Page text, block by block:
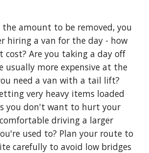
the amount to be removed, you
hiring a van for the day - how
Are you taking a day off
usually more expensive at the
need a van with a tail lift?
very heavy items loaded
you don't want to hurt your
driving a larger
used to? Plan your route to
carefully to avoid low bridges